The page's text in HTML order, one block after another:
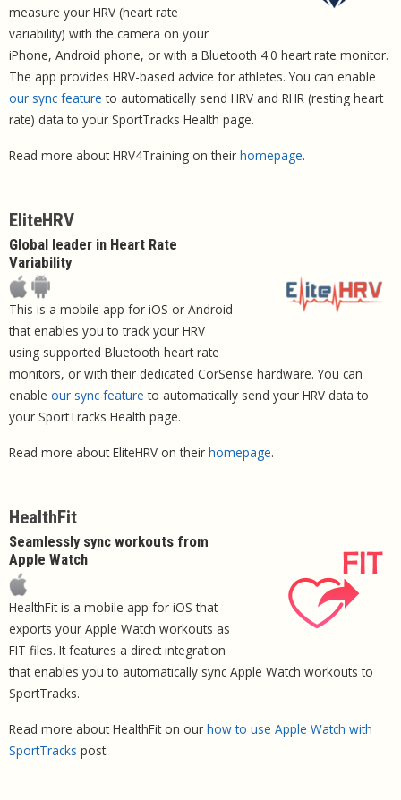
measure your HRV (heart rate
variability) with the camera on your
iPhone, Android phone, or with a Bluetooth 4.0 heart rate monitor.
The app provides HRV-based advice for athletes. You can enable
our sync feature to automatically send HRV and RHR (resting heart
rate) data to your SportTracks Health page.
Read more about HRV4Training on their homepage.
EliteHRV
Global leader in Heart Rate
Variability
This is a mobile app for iOS or Android
that enables you to track your HRV
using supported Bluetooth heart rate
monitors, or with their dedicated CorSense hardware. You can
enable our sync feature to automatically send your HRV data to
your SportTracks Health page.
Read more about EliteHRV on their homepage.
HealthFit
Seamlessly sync workouts from
Apple Watch
HealthFit is a mobile app for iOS that
exports your Apple Watch workouts as
FIT files. It features a direct integration
that enables you to automatically sync Apple Watch workouts to
SportTracks.
Read more about HealthFit on our how to use Apple Watch with
SportTracks post.